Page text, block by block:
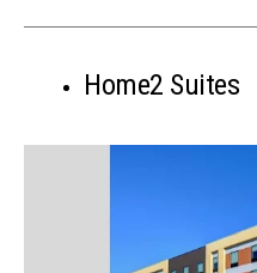
Home2 Suites